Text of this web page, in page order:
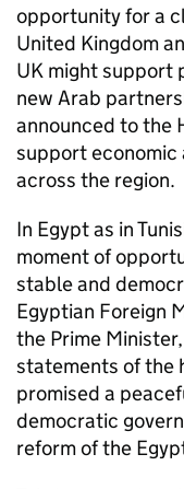
opportunity for a
United Kingdom
UK might support
new Arab
announced to the
support
across the region.
In Egypt as in
moment of
stable and
Egyptian Foreign
the Prime
statements of the
promised a
democratic
reform of the